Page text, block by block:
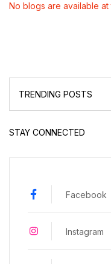
No blogs are available
TRENDING POSTS
STAY CONNECTED
Facebook
Instagram